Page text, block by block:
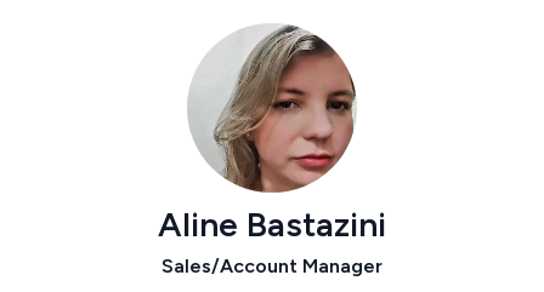
Aline Bastazini
Sales/Account Manager